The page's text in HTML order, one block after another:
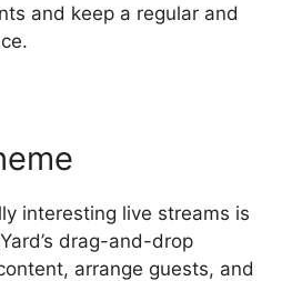
and keep a regular and
interesting live streams is
drag-and-drop
arrange guests, and